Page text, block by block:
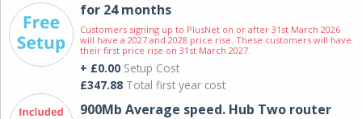
for 24 months
Customers signing up to PlusNet on or after 31st March 2026
will have a 2027 and 2028 price rise. These customers will have
their first price rise on 31st March 2027.
+ £0.00 Setup Cost
£347.88 Total first year cost
900Mb Average speed. Hub Two router